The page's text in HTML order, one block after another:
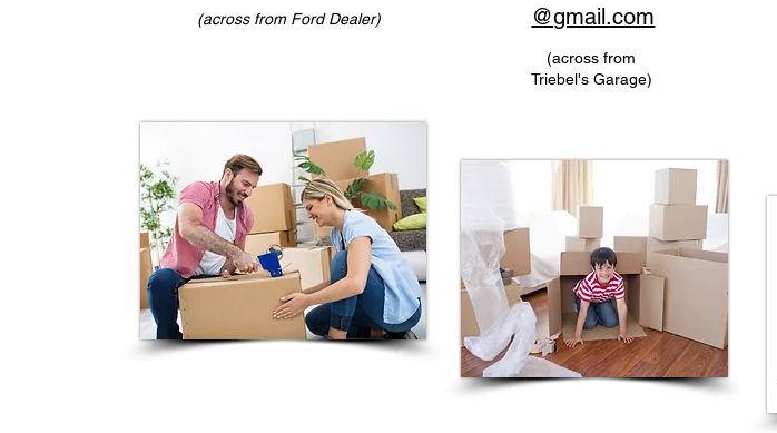
(across from Ford Dealer)
@gmail.com
(across from
Triebel's Garage)